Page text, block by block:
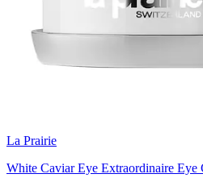
La Prairie
White Caviar Eye Extraordinaire Eye